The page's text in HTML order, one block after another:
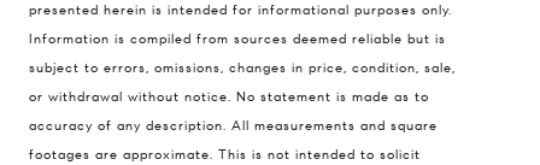
presented herein is intended for informational purposes only.
Information is compiled from sources deemed reliable but is
subject to errors, omissions, changes in price, condition, sale,
or withdrawal without notice. No statement is made as to
accuracy of any description. All measurements and square
footages are approximate. This is not intended to solicit